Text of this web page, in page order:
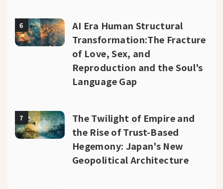
6
AI Era Human Structural
Transformation:The Fracture
of Love, Sex, and
Reproduction and the Soul's
Language Gap
7
The Twilight of Empire and
the Rise of Trust-Based
Hegemony: Japan's New
Geopolitical Architecture